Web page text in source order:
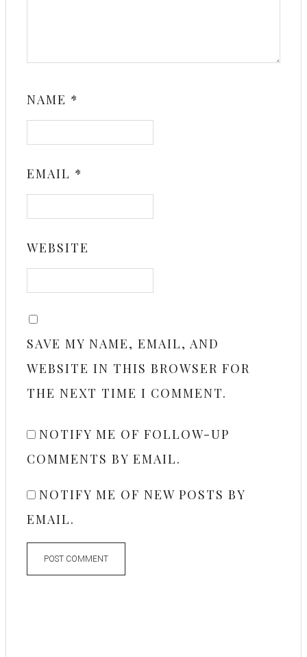
NAME *
EMAIL *
WEBSITE
SAVE MY NAME, EMAIL, AND
WEBSITE IN THIS BROWSER FOR
THE NEXT TIME I COMMENT.
NOTIFY ME OF FOLLOW-UP
COMMENTS BY EMAIL.
NOTIFY ME OF NEW POSTS BY
EMAIL.